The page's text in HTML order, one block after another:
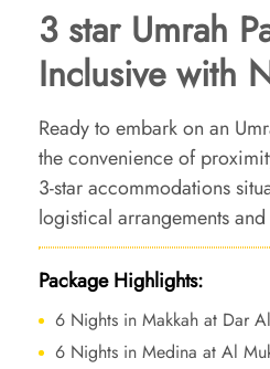
3 star Umrah
Inclusive with
Ready to embark on an
the convenience of
3-star accommodations
logistical arrangements
Umrah experience
Package Highlights:
6 Nights in Makkah at Dar
6 Nights in Medina at Al